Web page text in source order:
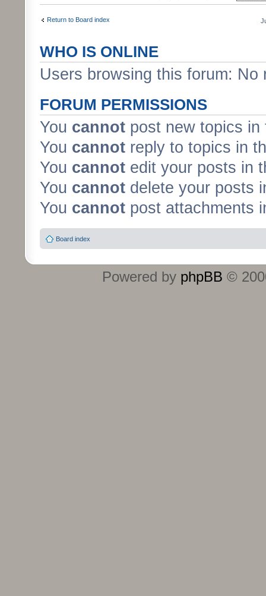
Return to Board index
WHO IS ONLINE
Users browsing this forum:
FORUM PERMISSIONS
You cannot post new topics in
You cannot reply to topics in
You cannot edit your posts in
You cannot delete your posts
You cannot post attachments
Board index
Powered by phpBB ©